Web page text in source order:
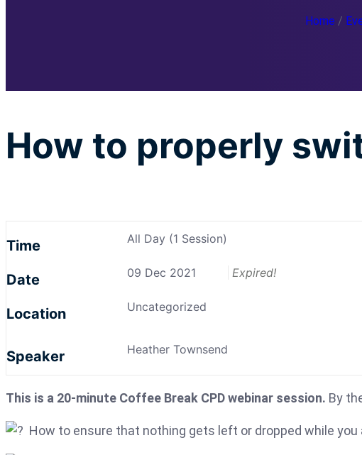
Home /
How to properly
Time All Day (1 Session)
Date 09 Dec 2021 Expired!
Location Uncategorized
Speaker Heather Townsend
This is a 20-minute Coffee Break CPD webinar session. By
How to ensure that nothing gets left or dropped while you